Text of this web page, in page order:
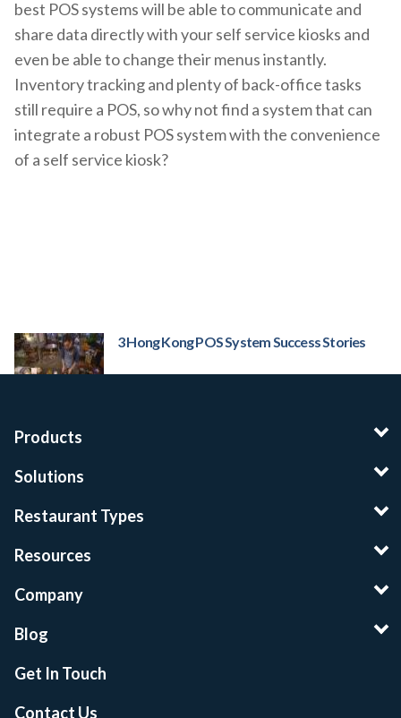
best POS systems will be able to communicate and
share data directly with yourself service kiosks and
even be able to change their menus instantly.
Inventory tracking and plenty of back-office tasks
still require a POS, so why not find a system that can
integrate a robust POS system with the convenience
of a self service kiosk?
3 Hong Kong POS System Success Stories
Products
Solutions
Restaurant Types
Resources
Company
Blog
Get In Touch
Contact Us